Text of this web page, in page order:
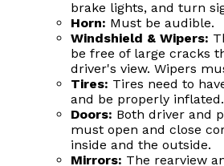
brake lights, and turn
Horn: Must be audible.
Windshield & Wipers:
be free of large cracks
driver's view. Wipers
Tires: Tires need to
and be properly inflated.
Doors: Both driver and
must open and close
inside and the outside.
Mirrors: The rearview